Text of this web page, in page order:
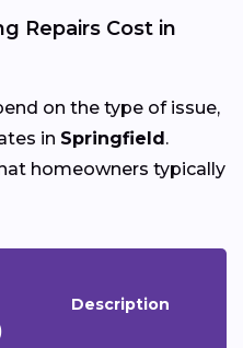
Repairs Cost in
on the type of issue,
in Springfield.
homeowners typically
Description